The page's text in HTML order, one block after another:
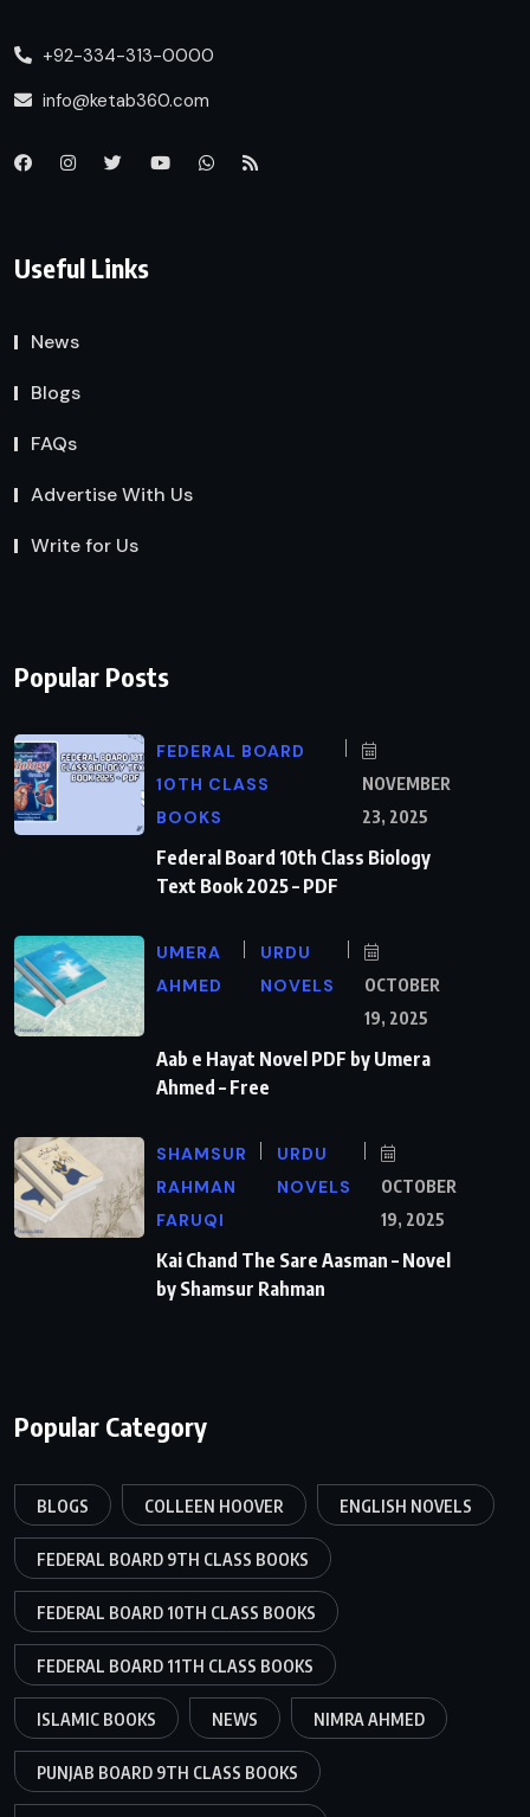
+92-334-313-0000
info@ketab360.com
Useful Links
News
Blogs
FAQs
Advertise With Us
Write for Us
Popular Posts
FEDERAL BOARD
10TH CLASS
BOOKS
NOVEMBER
23, 2025
Federal Board 10th Class Biology
Text Book 2025 – PDF
UMERA
AHMED
URDU
NOVELS
OCTOBER
19, 2025
Aab e Hayat Novel PDF by Umera
Ahmed – Free
SHAMSUR
RAHMAN
FARUQI
URDU
NOVELS
OCTOBER
19, 2025
Kai Chand The Sare Aasman – Novel
by Shamsur Rahman
Popular Category
BLOGS COLLEEN HOOVER ENGLISH NOVELS
FEDERAL BOARD 9TH CLASS BOOKS
FEDERAL BOARD 10TH CLASS BOOKS
FEDERAL BOARD 11TH CLASS BOOKS
ISLAMIC BOOKS NEWS NIMRA AHMED
PUNJAB BOARD 9TH CLASS BOOKS